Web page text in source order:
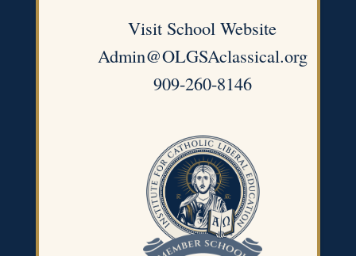
Visit School Website
Admin@OLGSAclassical.org
909-260-8146